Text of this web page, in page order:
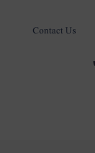
Contact Us